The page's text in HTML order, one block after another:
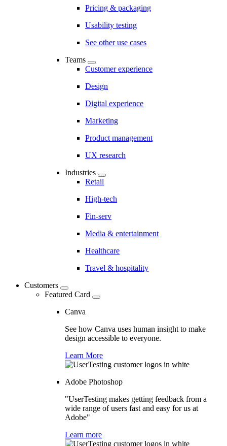
Pricing & packaging
Usability testing
See other use cases
Teams
Customer experience
Design
Digital experience
Marketing
Product management
UX research
Industries
Retail
High-tech
Fin-serv
Media & entertainment
Healthcare
Travel & hospitality
Customers
Featured Card
Canva
See how Canva uses human insight to make
design accessible to everyone.
Learn More
Adobe Photoshop
"UserTesting makes getting feedback from a
wide range of users fast and easy for us at
Adobe"
Learn more